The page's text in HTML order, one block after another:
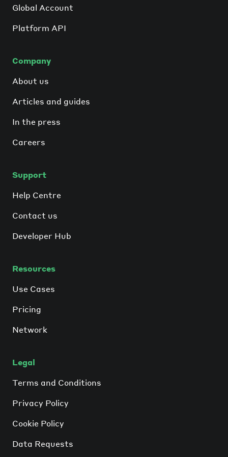
Global Account
Platform API
Company
About us
Articles and guides
In the press
Careers
Support
Help Centre
Contact us
Developer Hub
Resources
Use Cases
Pricing
Network
Legal
Terms and Conditions
Privacy Policy
Cookie Policy
Data Requests